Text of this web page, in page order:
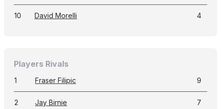
10 David Morelli 4
Players Rivals
1 Fraser Filipic 9
2 Jay Birnie 7